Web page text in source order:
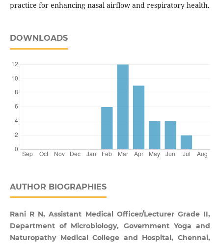
practice for enhancing nasal airflow and respiratory health.
DOWNLOADS
AUTHOR BIOGRAPHIES
Rani R N, Assistant Medical Officer/Lecturer Grade II,
Department of Microbiology, Government Yoga and
Naturopathy Medical College and Hospital, Chennai,